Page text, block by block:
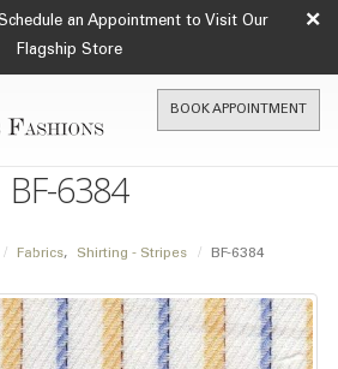
an Appointment to Visit Our
Flagship Store
×
BOOK APPOINTMENT
BF-6384
Fabrics, Shirting - Stripes BF-6384